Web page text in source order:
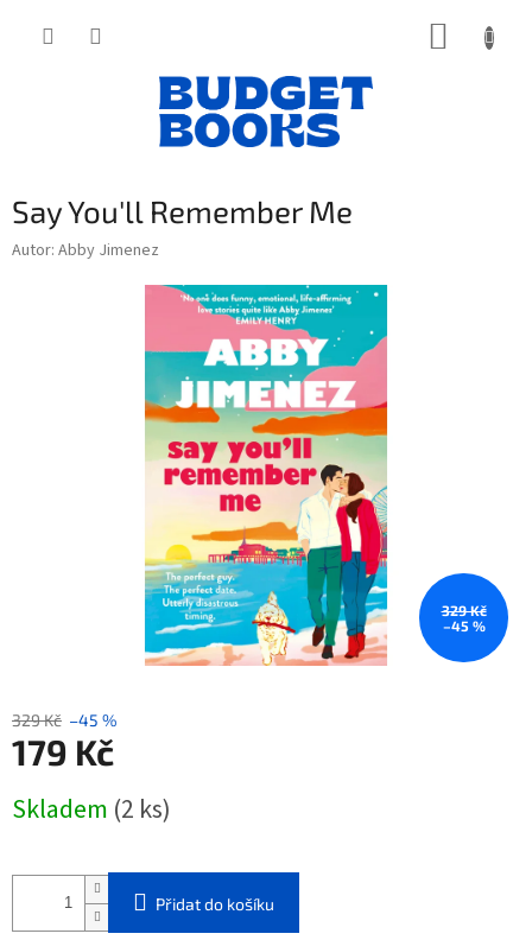
Say You'll Remember Me
Autor: Abby Jimenez
329 Kč
–45 %
329 Kč –45 %
179 Kč
cena:
Skladem (2 ks)
Přidat do košíku